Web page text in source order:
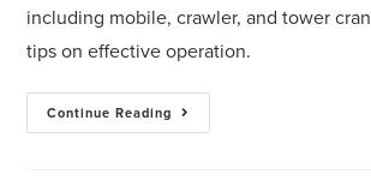
including mobile, crawler, and tower
tips on effective operation.
Continue Reading